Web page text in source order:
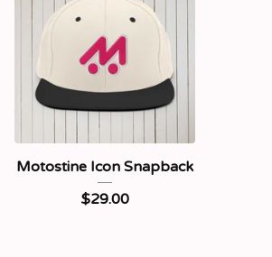
Motostine Icon Snapback
$29.00